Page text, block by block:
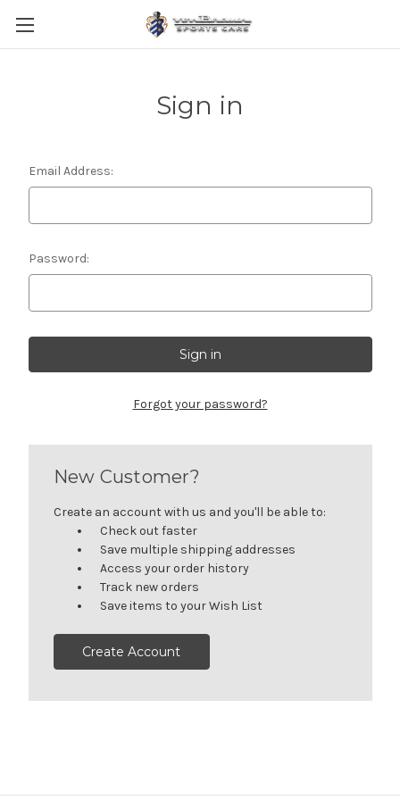
Sign in
Email Address:
Password:
Forgot your password?
New Customer?
Create an account with us and you'll be able to:
Check out faster
Save multiple shipping addresses
Access your order history
Track new orders
Save items to your Wish List
Create Account